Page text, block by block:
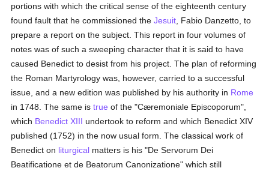
portions with which the critical sense of the eighteenth century
found fault that he commissioned theJesuit , Fabio Danzetto, to
prepare a report on the subject. This report in four volumes of
notes was of such a sweeping character that it is said to have
caused Benedict to desist from his project. The plan of reforming
the Roman Martyrology was, however, carried to a successful
issue, and a new edition was published by his authority in Rome
in 1748. The same istrue of the "Cæremoniale Episcoporum",
which Benedict XIII undertook to reform and which Benedict XIV
published (1752) in the now usual form. The classical work of
Benedict on liturgical matters is his "De Servorum Dei
Beatificatione et de Beatorum Canonizatione" which still